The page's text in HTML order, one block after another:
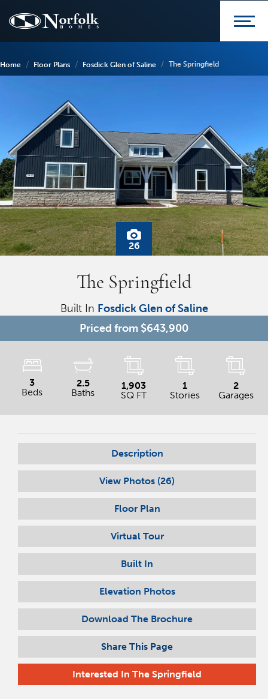
Home Floor Plans Fosdick Glen of Saline The Springfield
26
The Springfield
Built In Fosdick Glen of Saline
Priced from $643,900
3
Beds
2.5
Baths
1,903
SQ FT
1
Stories
2
Garages
Description
View Photos (26)
Floor Plan
Virtual Tour
Built In
Elevation Photos
Download The Brochure
Share This Page
Interested In The Springfield